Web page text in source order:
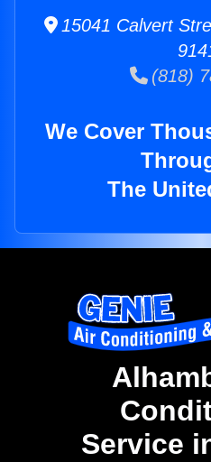
15041 Calvert
(818)
We Cover
The
Service